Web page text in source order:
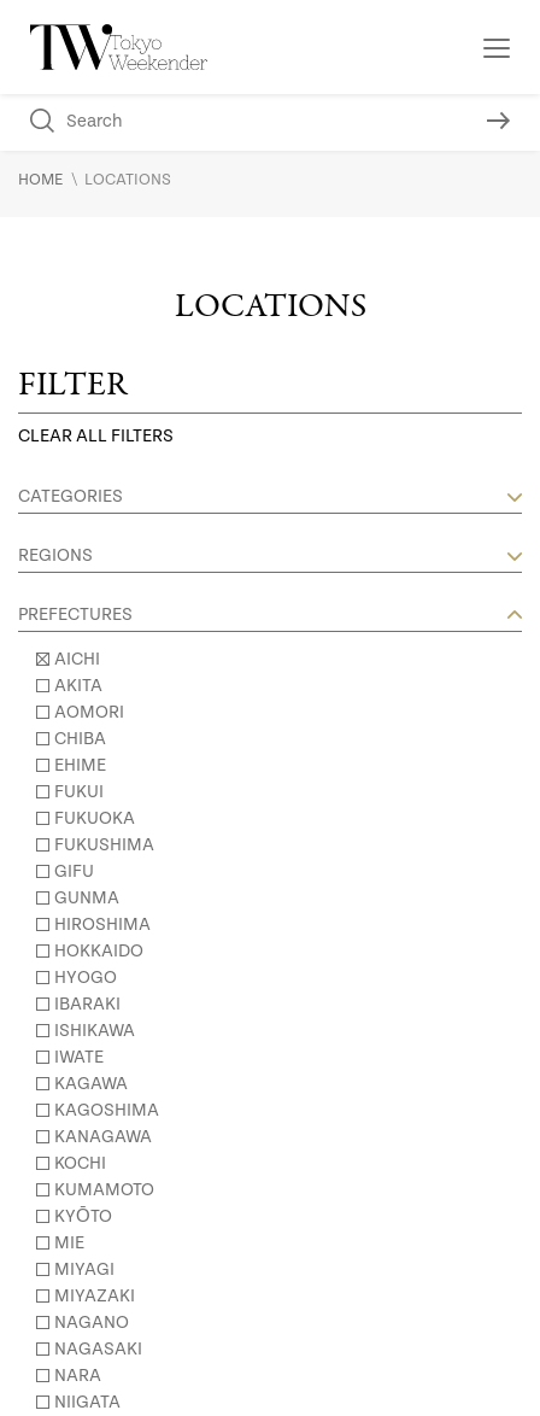
HOME \ LOCATIONS
LOCATIONS
FILTER
CLEAR ALL FILTERS
CATEGORIES
REGIONS
PREFECTURES
AICHI
AKITA
AOMORI
CHIBA
EHIME
FUKUI
FUKUOKA
FUKUSHIMA
GIFU
GUNMA
HIROSHIMA
HOKKAIDO
HYOGO
IBARAKI
ISHIKAWA
IWATE
KAGAWA
KAGOSHIMA
KANAGAWA
KOCHI
KUMAMOTO
KYŌTO
MIE
MIYAGI
MIYAZAKI
NAGANO
NAGASAKI
NARA
NIIGATA